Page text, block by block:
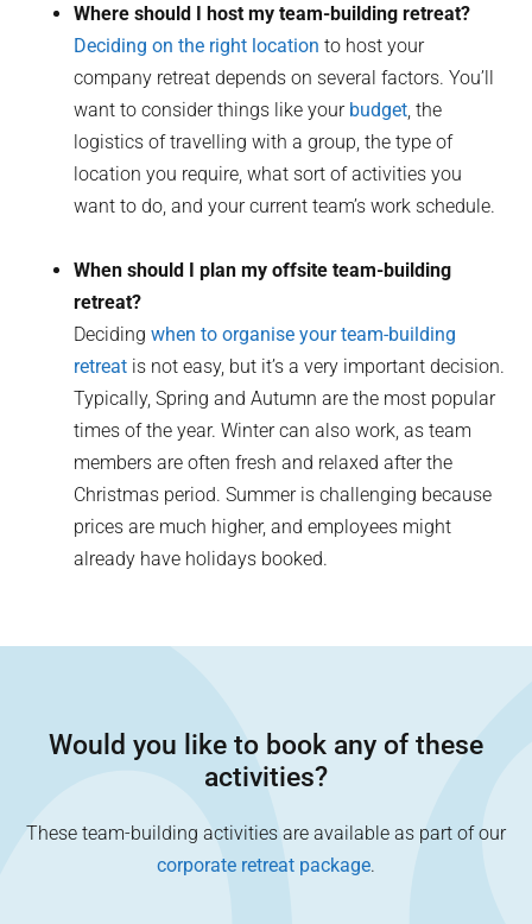
Where should I host my team-building retreat?
Deciding on the right location to host your
company retreat depends on several factors. You’ll
want to consider things like your budget, the
logistics of travelling with a group, the type of
location you require, what sort of activities you
want to do, and your current team’s work schedule.
When should I plan my offsite team-building
retreat?
Decidingwhen to organise your team-building
retreat is not easy, but it’s a very important decision.
Typically, Spring and Autumn are the most popular
times of the year. Winter can also work, as team
members are often fresh and relaxed after the
Christmas period. Summer is challenging because
prices are much higher, and employees might
already have holidays booked.
Would you like to book any of these
activities?
These team-building activities are available as part of our
corporate retreat package.